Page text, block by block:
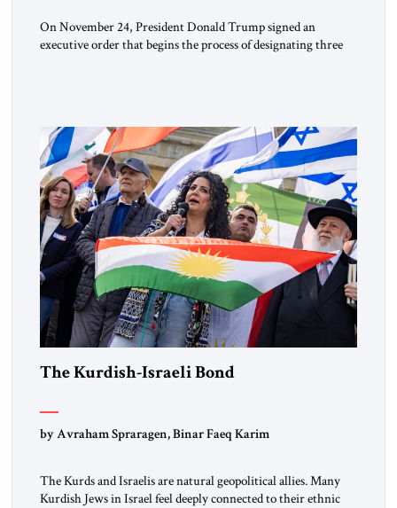
On November 24, President Donald Trump signed an
executive order that begins the process of designating three
the ideological landscape of the Middle […]
The Kurdish-Israeli Bond
by Avraham Spraragen, Binar Faeq Karim
The Kurds and Israelis are natural geopolitical allies. Many
Kurdish Jews in Israel feel deeply connected to their ethnic